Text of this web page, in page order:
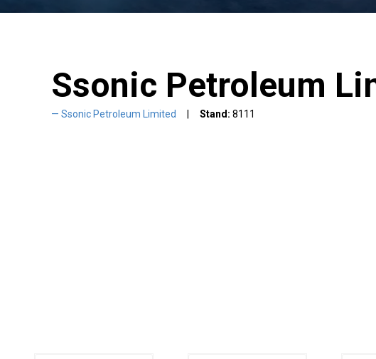
Ssonic Petroleum
Ssonic Petroleum Limited Stand: 8111